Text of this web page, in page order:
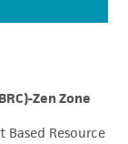
Zen Zone
Resource